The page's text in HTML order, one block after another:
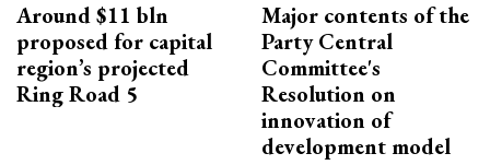
Around $11 bln
proposed for capital
region’s projected
Ring Road 5
Major contents of the
Party Central
Committee's
Resolution on
innovation of
development model